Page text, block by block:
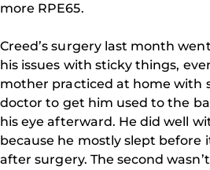
more RPE65.
Creed’s surgery last month
his issues with sticky things,
mother practiced at home with
doctor to get him used to the
his eye afterward. He did well
because he mostly slept before
after surgery. The second